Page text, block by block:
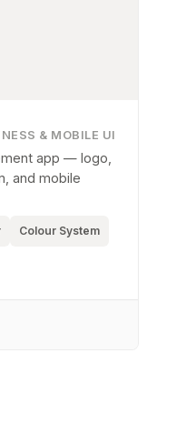
& MOBILE UI
app — logo,
and mobile
Colour System